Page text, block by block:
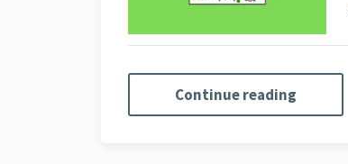
Continue reading